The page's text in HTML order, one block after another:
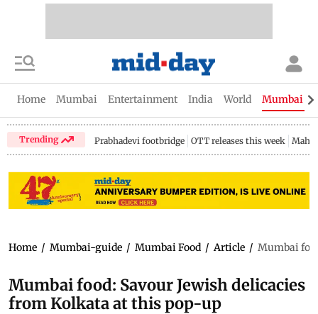
Home Mumbai Entertainment India World Mumbai
Trending Prabhadevi footbridge OTT releases this week
Home / Mumbai-guide / Mumbai Food / Article / Mumbai
Mumbai food: Savour Jewish delicacies
from Kolkata at this pop-up